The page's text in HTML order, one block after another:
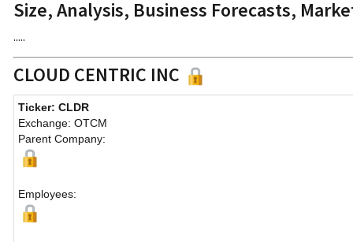
Size, Analysis, Business Forecasts,
.....
CLOUD CENTRIC INC
Ticker: CLDR
Exchange: OTCM
Parent Company:
Employees: